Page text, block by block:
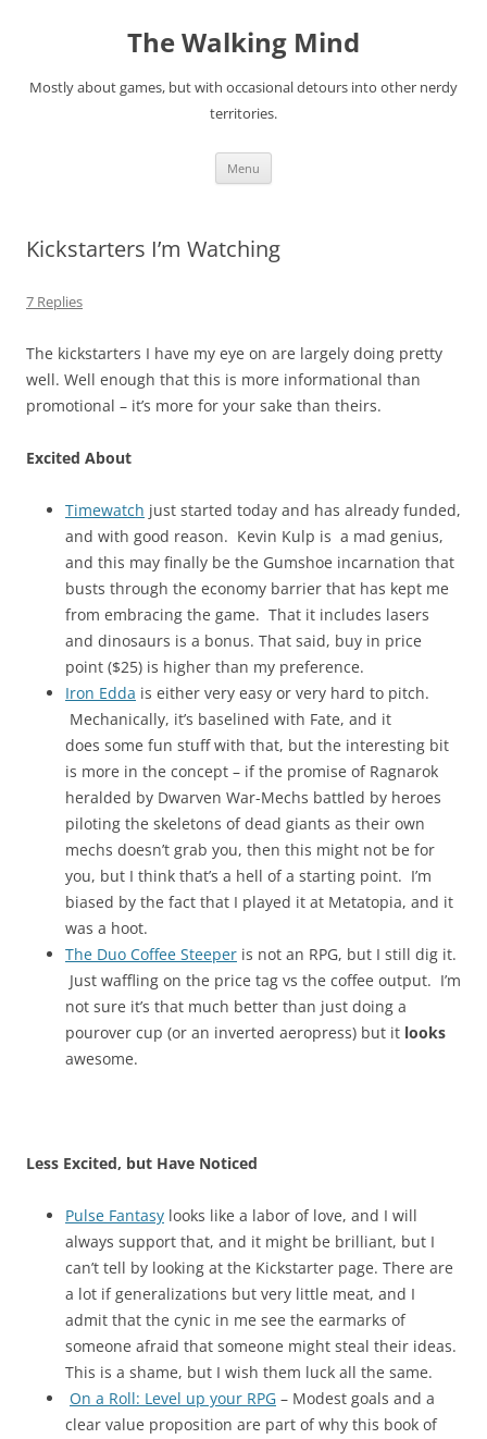
The Walking Mind
Mostly about games, but with occasional detours into other nerdy
territories.
Menu
Kickstarters I’m Watching
7 Replies
The kickstarters I have my eye on are largely doing pretty
well. Well enough that this is more informational than
promotional – it’s more for your sake than theirs.
Excited About
Timewatch just started today and has already funded,
and with good reason. Kevin Kulp is a mad genius,
and this may finally be the Gumshoe incarnation that
busts through the economy barrier that has kept me
from embracing the game. That it includes lasers
and dinosaurs is a bonus. That said, buy in price
point ($25) is higher than my preference.
Iron Edda is either very easy or very hard to pitch.
Mechanically, it’s baselined with Fate, and it
does some fun stuff with that, but the interesting bit
is more in the concept – if the promise of Ragnarok
heralded by Dwarven War-Mechs battled by heroes
piloting the skeletons of dead giants as their own
mechs doesn’t grab you, then this might not be for
you, but I think that’s a hell of a starting point. I’m
biased by the fact that I played it at Metatopia, and it
was a hoot.
The Duo Coffee Steeper is not an RPG, but I still dig it.
Just waffling on the price tag vs the coffee output. I’m
not sure it’s that much better than just doing a
pourover cup (or an inverted aeropress) but it looks
awesome.
Less Excited, but Have Noticed
Pulse Fantasy looks like a labor of love, and I will
always support that, and it might be brilliant, but I
can’t tell by looking at the Kickstarter page. There are
a lot if generalizations but very little meat, and I
admit that the cynic in me see the earmarks of
someone afraid that someone might steal their ideas.
This is a shame, but I wish them luck all the same.
On a Roll: Level up your RPG – Modest goals and a
clear value proposition are part of why this book of